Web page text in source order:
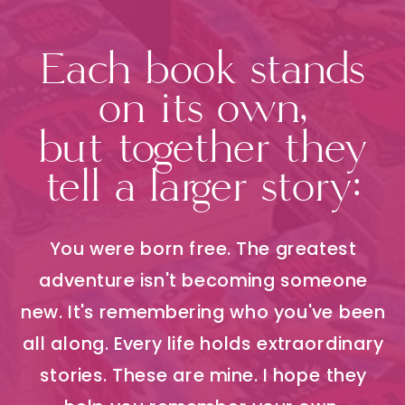
You were born free. The greatest
adventure isn't becoming someone
new. It's remembering who you've been
all along. Every life holds extraordinary
stories. These are mine. I hope they
Each book stands
on its own,
but together they
tell a larger story: